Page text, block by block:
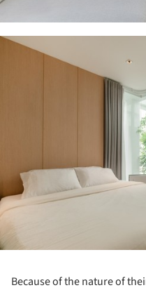
Because of the nature of